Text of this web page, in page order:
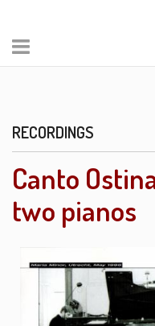
RECORDINGS
Canto
two pianos